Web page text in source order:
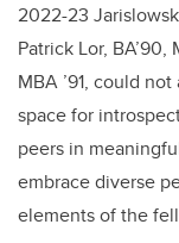
2022-23
Patrick Lor, BA’90,
MBA ’91, could
space for
peers in
embrace diverse
elements of the